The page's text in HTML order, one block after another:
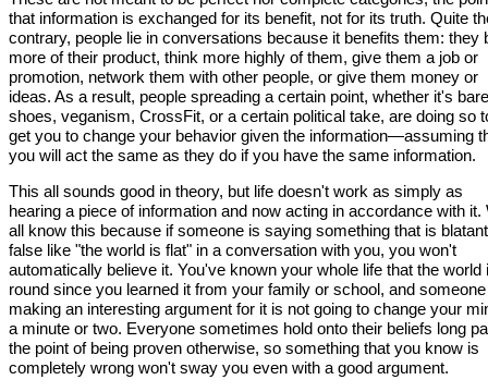
that information is exchanged for its benefit, not for its truth. Quite
contrary, people lie in conversations because it benefits them: they
more of their product, think more highly of them, give them a job or
promotion, network them with other people, or give them money or
ideas. As a result, people spreading a certain point, whether it's
shoes, veganism, CrossFit, or a certain political take, are doing so
get you to change your behavior given the information—assuming
you will act the same as they do if you have the same information.
This all sounds good in theory, but life doesn't work as simply as
hearing a piece of information and now acting in accordance with it.
all know this because if someone is saying something that is
false like "the world is flat" in a conversation with you, you won't
automatically believe it. You've known your whole life that the world
round since you learned it from your family or school, and
making an interesting argument for it is not going to change your
a minute or two. Everyone sometimes hold onto their beliefs long
the point of being proven otherwise, so something that you know is
completely wrong won't sway you even with a good argument.